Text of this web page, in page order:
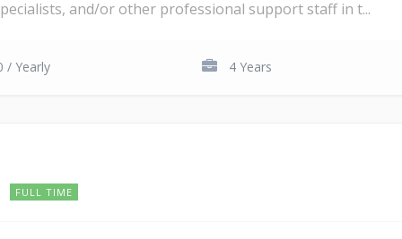
and/or other professional support staff in t...
/ Yearly 4 Years
FULL TIME